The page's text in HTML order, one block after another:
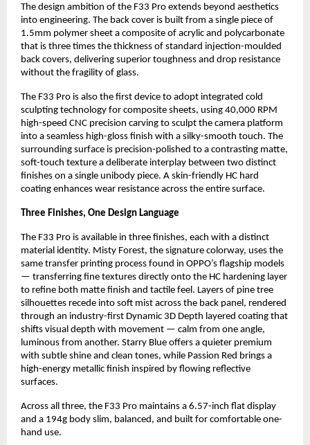
The design ambition of the F33 Pro extends beyond aesthetics
into engineering. The back cover is built from a single piece of
1.5mm polymer sheet a composite of acrylic and polycarbonate
that is three times the thickness of standard injection-moulded
back covers, delivering superior toughness and drop resistance
without the fragility of glass.
The F33 Pro is also the first device to adopt integrated cold
sculpting technology for composite sheets, using 40,000 RPM
high-speed CNC precision carving to sculpt the camera platform
into a seamless high-gloss finish with a silky-smooth touch. The
surrounding surface is precision-polished to a contrasting matte,
soft-touch texture a deliberate interplay between two distinct
finishes on a single unibody piece. A skin-friendly HC hard
coating enhances wear resistance across the entire surface.
Three Finishes, One Design Language
The F33 Pro is available in three finishes, each with a distinct
material identity. Misty Forest, the signature colorway, uses the
same transfer printing process found in OPPO’s flagship models
— transferring fine textures directly onto the HC hardening layer
to refine both matte finish and tactile feel. Layers of pine tree
silhouettes recede into soft mist across the back panel, rendered
through an industry-first Dynamic 3D Depth layered coating that
shifts visual depth with movement — calm from one angle,
luminous from another. Starry Blue offers a quieter premium
with subtle shine and clean tones, while Passion Red brings a
high-energy metallic finish inspired by flowing reflective
surfaces.
Across all three, the F33 Pro maintains a 6.57-inch flat display
and a 194g body slim, balanced, and built for comfortable one-
hand use.